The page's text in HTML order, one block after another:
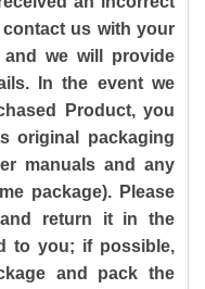
contact us with your
we will provide
In the event we
Product, you
original packaging
manuals and any
package). Please
return it in the
to you; if possible,
and pack the